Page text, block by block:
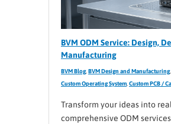
BVM ODM Service: Design,
Manufacturing
BVM Blog, BVM Design and Manufacturing,
Custom Operating System,Custom PCB /
Transform your ideas into
comprehensive ODM